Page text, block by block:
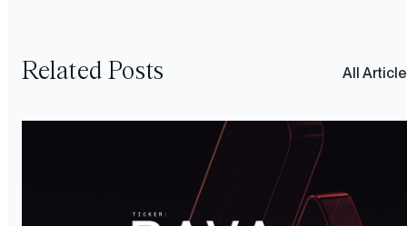
Related Posts All